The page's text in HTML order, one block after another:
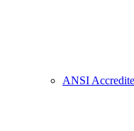
ANSI